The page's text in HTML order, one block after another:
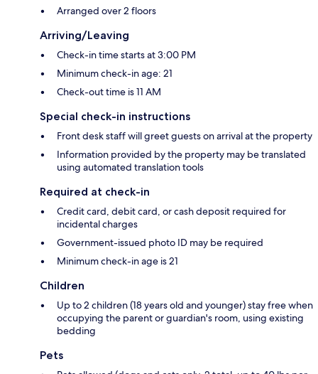
Arranged over 2 floors
Arriving/Leaving
Check-in time starts at 3:00 PM
Minimum check-in age: 21
Check-out time is 11 AM
Special check-in instructions
Front desk staff will greet guests on arrival at the property
Information provided by the property may be translated
using automated translation tools
Required at check-in
Credit card, debit card, or cash deposit required for
incidental charges
Government-issued photo ID may be required
Minimum check-in age is 21
Children
Up to 2 children (18 years old and younger) stay free when
occupying the parent or guardian's room, using existing
bedding
Pets